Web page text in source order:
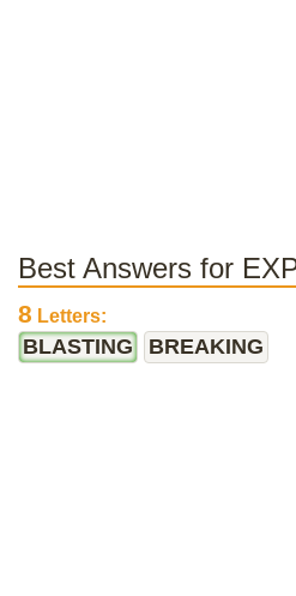
Best Answers for
8 Letters:
BLASTING BREAKING